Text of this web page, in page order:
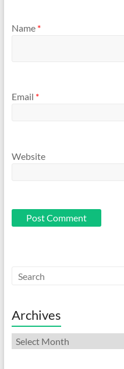
Name *
Email *
Website
Archives
Archives